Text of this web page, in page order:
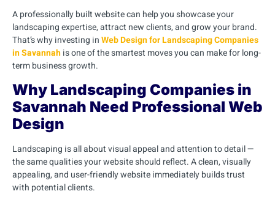
A professionally built website can help you showcase your
landscaping expertise, attract new clients, and grow your brand.
That’s why investing inWeb Design for Landscaping Companies
in Savannahis one of the smartest moves you can make for long-
term business growth.
Why Landscaping Companies in
Savannah Need Professional Web
Design
Landscaping is all about visual appeal and attention to detail —
the same qualities your website should reflect. A clean, visually
appealing, and user-friendly website immediately builds trust
with potential clients.